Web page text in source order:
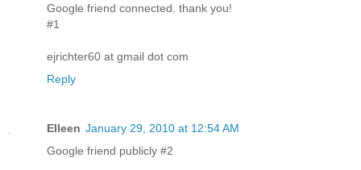
Google friend connected. thank you!
#1
ejrichter60 at gmail dot com
Reply
EIleen January 29, 2010 at 12:54 AM
Google friend publicly #2